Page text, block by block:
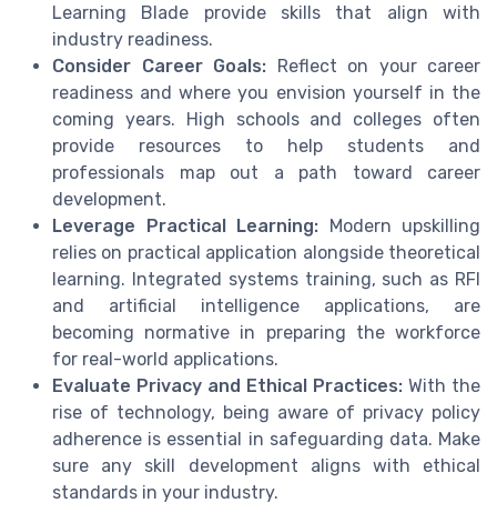
Learning Blade provide skills that align with
industry readiness.
Consider Career Goals: Reflect on your career
readiness and where you envision yourself in the
coming years. High schools and colleges often
provide resources to help students and
professionals map out a path toward career
development.
Leverage Practical Learning: Modern upskilling
relies on practical application alongside theoretical
learning. Integrated systems training, such as RFI
and artificial intelligence applications, are
becoming normative in preparing the workforce
for real-world applications.
Evaluate Privacy and Ethical Practices: With the
rise of technology, being aware of privacy policy
adherence is essential in safeguarding data. Make
sure any skill development aligns with ethical
standards in your industry.